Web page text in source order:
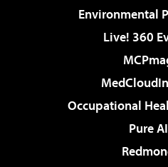
Environmental
Live! 360
Occupational
Pure AI